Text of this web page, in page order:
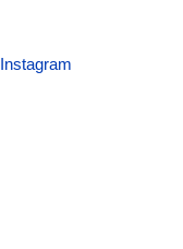
Instagram